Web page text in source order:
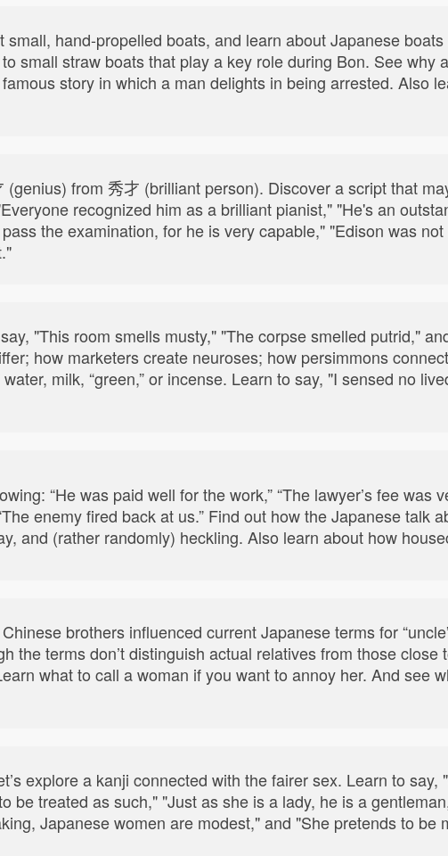
small, hand-propelled boats, and learn about Japanese
small straw boats that play a key role during Bon. See why
story in which a man delights in being arrested. Also
(genius) from 秀才 (brilliant person). Discover a script that
recognized him as a brilliant pianist," "He's an
the examination, for he is very capable," "Edison was
"This room smells musty," "The corpse smelled putrid,"
how marketers create neuroses; how persimmons
milk, “green,” or incense. Learn to say, "I sensed no
“He was paid well for the work,” “The lawyer’s fee was
enemy fired back at us.” Find out how the Japanese talk
and (rather randomly) heckling. Also learn about how
brothers influenced current Japanese terms for
the terms don’t distinguish actual relatives from those
what to call a woman if you want to annoy her. And see
explore a kanji connected with the fairer sex. Learn to
be treated as such," "Just as she is a lady, he is a
Japanese women are modest," and "She pretends to be